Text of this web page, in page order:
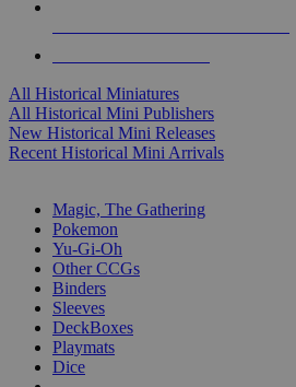
All Historical Miniatures
All Historical Mini Publishers
New Historical Mini Releases
Recent Historical Mini Arrivals
Magic, The Gathering
Pokemon
Yu-Gi-Oh
Other CCGs
Binders
Sleeves
DeckBoxes
Playmats
Dice